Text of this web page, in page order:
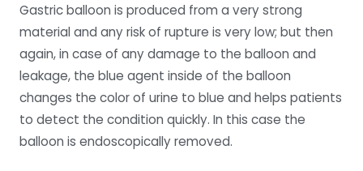
Gastric balloon is produced from a very strong
material and any risk of rupture is very low; but then
again, in case of any damage to the balloon and
leakage, the blue agent inside of the balloon
changes the color of urine to blue and helps patients
to detect the condition quickly. In this case the
balloon is endoscopically removed.